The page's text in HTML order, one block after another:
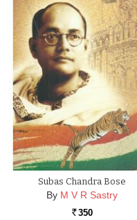
Subas Chandra Bose
By M V R Sastry
Rs. 350